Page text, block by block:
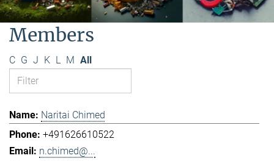
Members
C G J K L M All
Naritai Chimed
+491626610522
n.chimed@...